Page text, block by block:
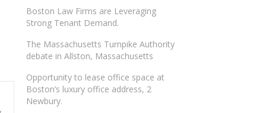
Boston Law Firms are Leveraging
Strong Tenant Demand.
The Massachusetts Turnpike Authority
debate in Allston, Massachusetts
Opportunity to lease office space at
Boston’s luxury office address, 2
Newbury.